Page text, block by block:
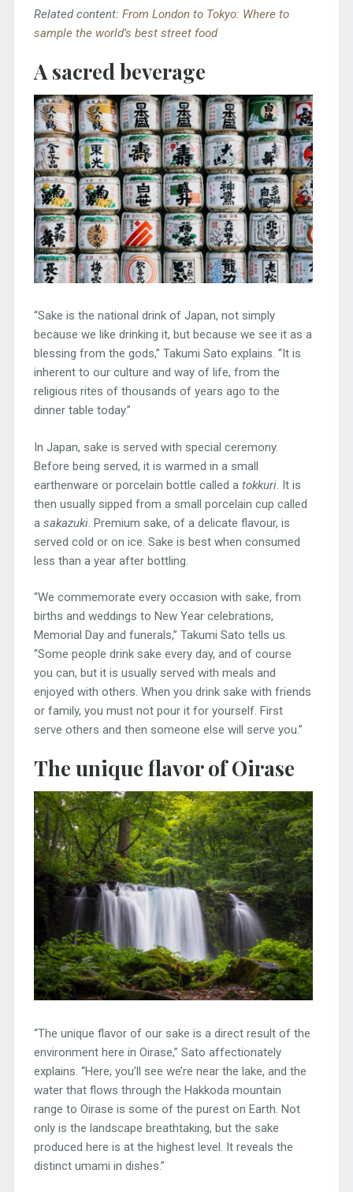
Related content: From London to Tokyo: Where to
sample the world’s best street food
A sacred beverage
“Sake is the national drink of Japan, not simply
because we like drinking it, but because we see it as a
blessing from the gods,” Takumi Sato explains. “It is
inherent to our culture and way of life, from the
religious rites of thousands of years ago to the
dinner table today.”
In Japan, sake is served with special ceremony.
Before being served, it is warmed in a small
earthenware or porcelain bottle called a tokkuri. It is
then usually sipped from a small porcelain cup called
a sakazuki. Premium sake, of a delicate flavour, is
served cold or on ice. Sake is best when consumed
less than a year after bottling.
“We commemorate every occasion with sake, from
births and weddings to New Year celebrations,
Memorial Day and funerals,” Takumi Sato tells us.
“Some people drink sake every day, and of course
you can, but it is usually served with meals and
enjoyed with others. When you drink sake with friends
or family, you must not pour it for yourself. First
serve others and then someone else will serve you.”
The unique flavor of Oirase
“The unique flavor of our sake is a direct result of the
environment here in Oirase,” Sato affectionately
explains. “Here, you’ll see we’re near the lake, and the
water that flows through the Hakkoda mountain
range to Oirase is some of the purest on Earth. Not
only is the landscape breathtaking, but the sake
produced here is at the highest level. It reveals the
distinct umami in dishes.”